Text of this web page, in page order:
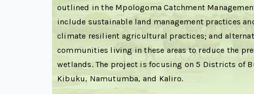
outlined in the Mpologoma Catchment
include sustainable land management practices
climate resilient agricultural practices; and
communities living in these areas to reduce the
wetlands. The project is focusing on 5 Districts of
Kibuku, Namutumba, and Kaliro.